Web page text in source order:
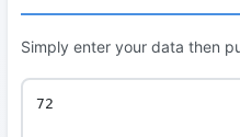
Simply enter your data then